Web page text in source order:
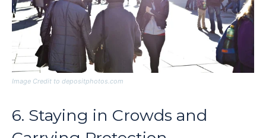
Image Credit to depositphotos.com
6. Staying in Crowds and